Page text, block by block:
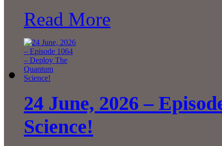
Read More
24 June, 2026 –
Science!